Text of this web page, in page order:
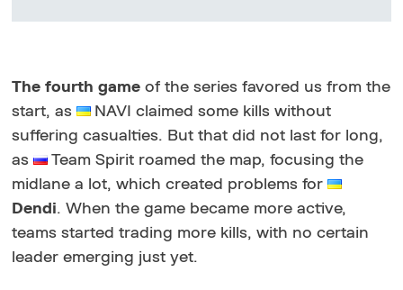
The fourth game of the series favored us from the
start, as
NAVI claimed some kills without
suffering casualties. But that did not last for long,
as
Team Spirit roamed the map, focusing the
midlane a lot, which created problems for
Dendi. When the game became more active,
teams started trading more kills, with no certain
leader emerging just yet.